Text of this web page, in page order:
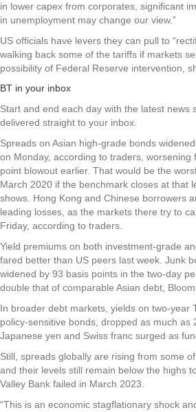
in lower capex from corporates, significant
in unemployment may change our view.”
US officials have levers they can pull to
walking back some of the tariffs if markets
possibility of Federal Reserve intervention,
BT in your inbox
Start and end each day with the latest news
delivered straight to your inbox.
Spreads on Asian high-grade bonds
on Monday, according to traders, worsening
point blowout earlier. That would be the
March 2020 if the benchmark closes at that
shows. Hong Kong and Chinese borrowers
leading losses, as the markets there try to
Friday, according to traders.
Yield premiums on both investment-grade
fared better than US peers last week. Junk
widened by 93 basis points in the two-day
double that of comparable Asian debt,
In broader debt markets, yields on two-year
policy-sensitive bonds, dropped as much as
Japanese yen and Swiss franc surged as
Still, spreads globally are rising from some
and their levels still remain below the highs
Valley Bank failed in March 2023.
“This is an economic stagflationary shock